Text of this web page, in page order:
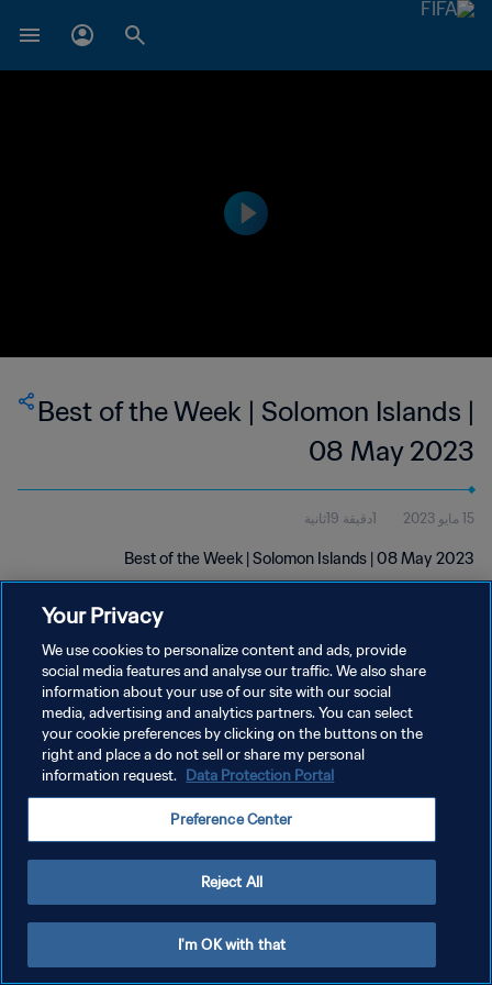
Best of the Week | Solomon Islands |
08 May 2023
15 مايو 2023 1دقيقة 19ثانية
Best of the Week | Solomon Islands | 08 May 2023
سياسة الخصوصية
شروط الخدمة
إدارة تفضيلات ملفات تعريف الارتباط
Your Privacy
We use cookies to personalize content and ads, provide
social media features and analyse our traffic. We also share
information about your use of our site with our social
media, advertising and analytics partners. You can select
your cookie preferences by clicking on the buttons on the
right and place a do not sell or share my personal
information request. Data Protection Portal
Preference Center
Reject All
I'm OK with that